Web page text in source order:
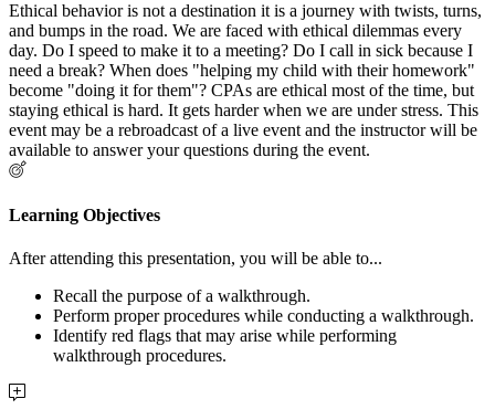
Ethical behavior is not a destination it is a journey with twists, turns,
and bumps in the road. We are faced with ethical dilemmas every
day. Do I speed to make it to a meeting? Do I call in sick because I
need a break? When does "helping my child with their homework"
become "doing it for them"? CPAs are ethical most of the time, but
staying ethical is hard. It gets harder when we are under stress. This
event may be a rebroadcast of a live event and the instructor will be
available to answer your questions during the event.
Learning Objectives
After attending this presentation, you will be able to...
Recall the purpose of a walkthrough.
Perform proper procedures while conducting a walkthrough.
Identify red flags that may arise while performing
walkthrough procedures.